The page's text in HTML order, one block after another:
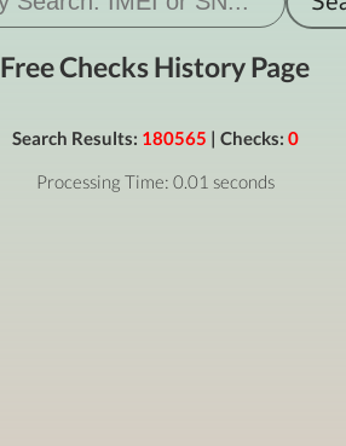
Free Checks History Page
Search Results: 180565 | Checks: 0
Processing Time: 0.01 seconds